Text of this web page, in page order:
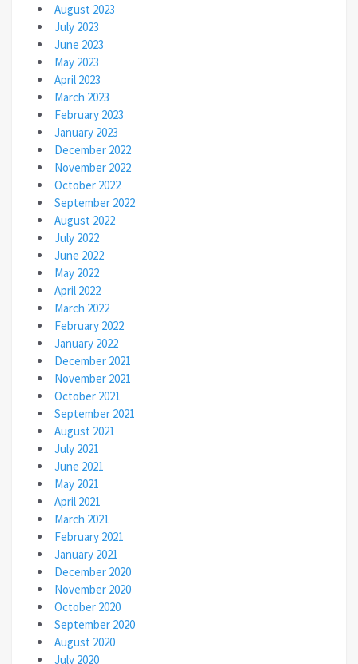
August 2023
July 2023
June 2023
May 2023
April 2023
March 2023
February 2023
January 2023
December 2022
November 2022
October 2022
September 2022
August 2022
July 2022
June 2022
May 2022
April 2022
March 2022
February 2022
January 2022
December 2021
November 2021
October 2021
September 2021
August 2021
July 2021
June 2021
May 2021
April 2021
March 2021
February 2021
January 2021
December 2020
November 2020
October 2020
September 2020
August 2020
July 2020